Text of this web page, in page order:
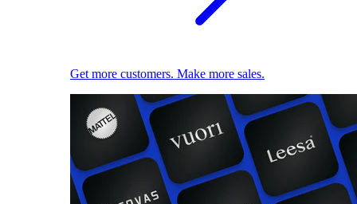
Get more customers. Make more sales.